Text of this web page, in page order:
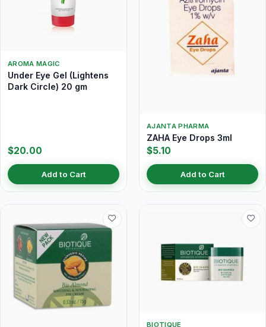
AROMA MAGIC
Under Eye Gel (Lightens
Dark Circle) 20 gm
$20.00
Add to Cart
AJANTA PHARMA
ZAHA Eye Drops 3ml
$5.10
Add to Cart
BIOTIQUE